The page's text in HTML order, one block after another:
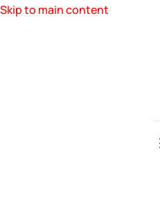
Skip to main content